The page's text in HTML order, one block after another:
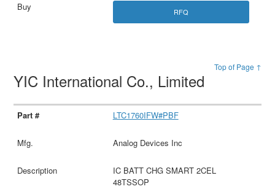
RFQ
Top of Page ↑
YIC International Co., Limited
LTC1760IFW#PBF
Analog Devices Inc
IC BATT CHG SMART 2CEL
48TSSOP